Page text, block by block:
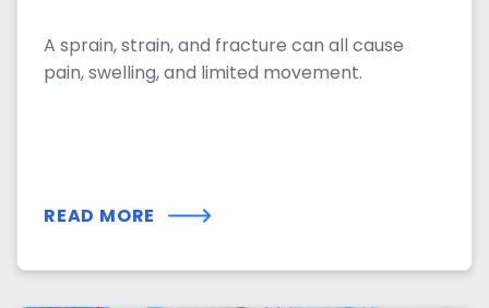
A sprain, strain, and fracture can all cause
pain, swelling, and limited movement.
READ MORE